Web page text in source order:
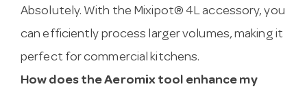
Absolutely. With the Mixipot® 4L accessory, you
can efficiently process larger volumes, making it
perfect for commercial kitchens.
How does the Aeromix tool enhance my